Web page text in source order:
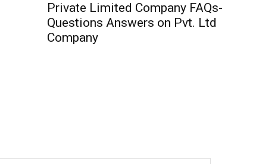
Private Limited Company FAQs-
Questions Answers on Pvt. Ltd
Company